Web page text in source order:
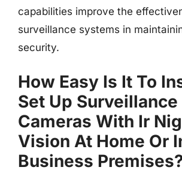
capabilities improve the
surveillance systems in
security.
How Easy Is It To
Set Up Surveillance
Cameras With Ir
Vision At Home Or
Business